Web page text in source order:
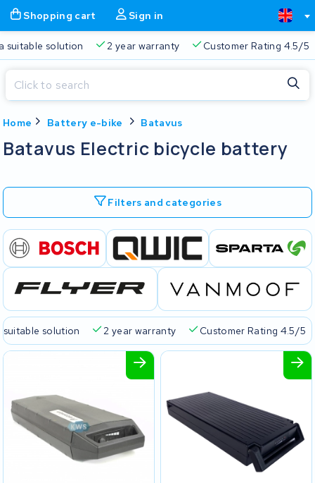
Shopping cart Sign in
suitable solution 2 year warranty Customer Rating 4.5/5
Home Battery e-bike Batavus
Batavus Electric bicycle battery
Filters and categories
suitable solution 2 year warranty Customer Rating 4.5/5
Shopping cart
Always a suitable solution
Close
Start typing in the search bar to search